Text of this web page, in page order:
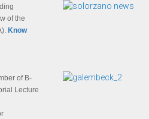
of the
Know
of B-
Lecture